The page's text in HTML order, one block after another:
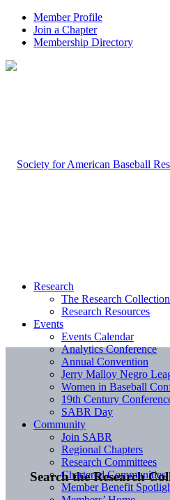
Member Profile
Join a Chapter
Membership Directory
Search the Research
Research
The Research Collection
Research Resources
Events
Events Calendar
Analytics Conference
Annual Convention
Jerry Malloy Negro
Women in Baseball
19th Century
SABR Day
Community
Join SABR
Regional Chapters
Research Committees
Chartered Communities
Member Benefit